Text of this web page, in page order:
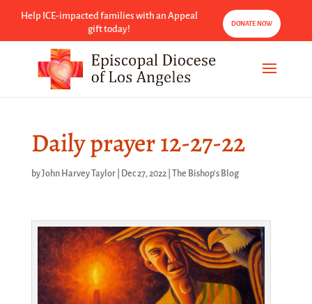
Help ICE-impacted families with an Appeal
gift today!
DONATE NOW
Daily prayer 12-27-22
byJohn Harvey Taylor| Dec 27, 2022| The Bishop's Blog